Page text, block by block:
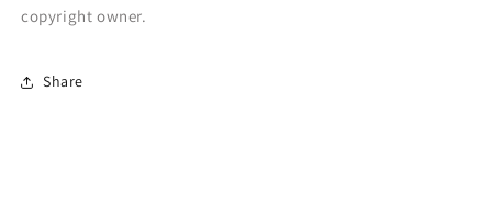
copyright owner.
Share